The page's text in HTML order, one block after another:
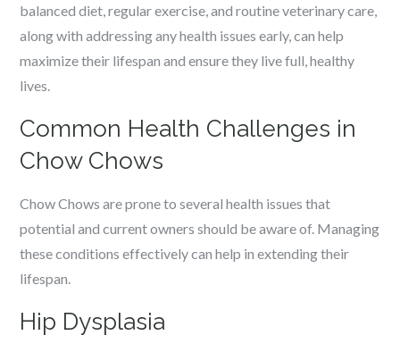
balanced diet, regular exercise, and routine veterinary care,
along with addressing any health issues early, can help
maximize their lifespan and ensure they live full, healthy
lives.
Common Health Challenges in
Chow Chows
Chow Chows are prone to several health issues that
potential and current owners should be aware of. Managing
these conditions effectively can help in extending their
lifespan.
Hip Dysplasia